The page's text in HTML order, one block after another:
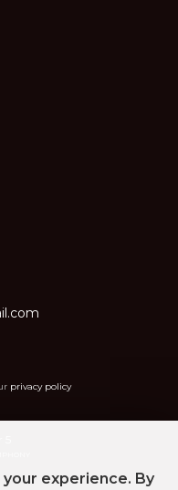
privacy policy
experience. By